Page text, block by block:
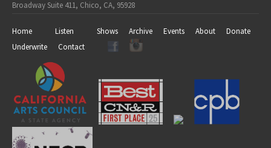
Broadway Suite 411, Chico, CA, 95928
Home Listen Shows Archive Events About
Donate
Underwrite
Contact